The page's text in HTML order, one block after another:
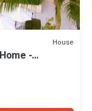
House
-